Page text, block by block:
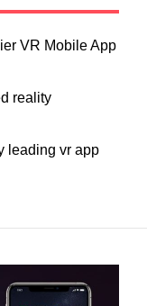
VR Mobile App
reality
leading vr app